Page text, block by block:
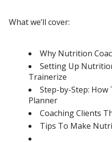
What we’ll cover:
Why Nutrition
Setting Up
Trainerize
Step-by-Step: How
Planner
Coaching Clients
Tips To Make